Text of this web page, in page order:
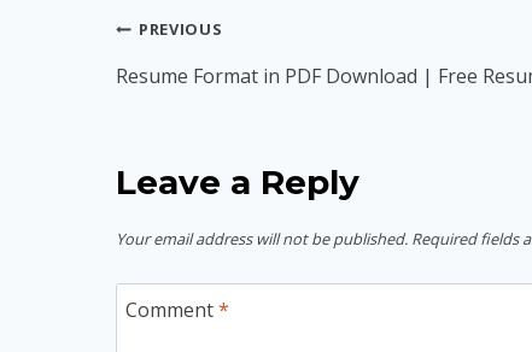
Post
navigation
PREVIOUS
Resume Format in PDF Download | Free
Leave a Reply
Your email address will not be published. Required fields
Comment*